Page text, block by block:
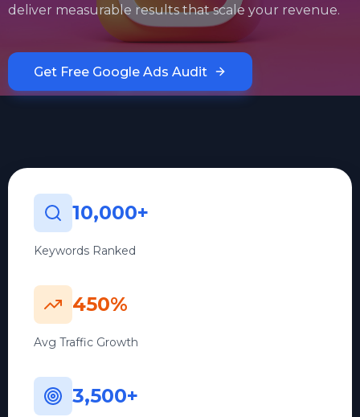
deliver measurable results that scale your revenue.
Get Free Google Ads Audit
10,000+
Keywords Ranked
450%
Avg Traffic Growth
3,500+